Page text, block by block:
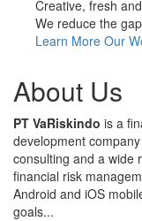
Creative, fresh
We reduce the
Learn More Our
About Us
PT VaRiskindo is a
development
consulting and a wide
financial risk
Android and iOS
goals...